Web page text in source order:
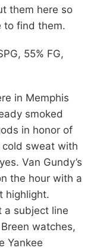
them here so
to find them.
55% FG,
in Memphis
smoked
in honor of
cold sweat with
Van Gundy’s
the hour with a
highlight.
a subject line
watches,
Yankee